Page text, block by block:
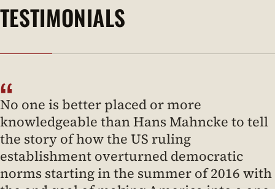
TESTIMONIALS
“
No one is better placed or more
knowledgeable than Hans Mahncke to tell
the story of how the US ruling
establishment overturned democratic
norms starting in the summer of 2016 with